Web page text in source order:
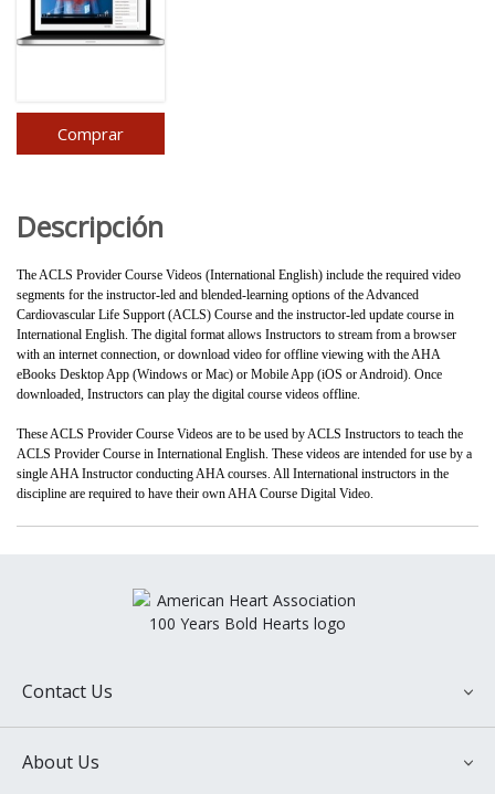
Comprar
Descripción
The ACLS Provider Course Videos (International English) include the required video
segments for the instructor-led and blended-learning options of the Advanced
Cardiovascular Life Support (ACLS) Course and the instructor-led update course in
International English. The digital format allows Instructors to stream from a browser
with an internet connection, or download video for offline viewing with the AHA
eBooks Desktop App (Windows or Mac) or Mobile App (iOS or Android). Once
downloaded, Instructors can play the digital course videos offline.
These ACLS Provider Course Videos are to be used by ACLS Instructors to teach the
ACLS Provider Course in International English. These videos are intended for use by a
single AHA Instructor conducting AHA courses. All International instructors in the
discipline are required to have their own AHA Course Digital Video.
Contact Us
7272 Greenville Ave.
About Us